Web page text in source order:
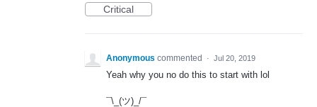
Critical
Anonymous commented · Jul 20, 2019
Yeah why you no do this to start with lol
¯\_(ツ)_/¯